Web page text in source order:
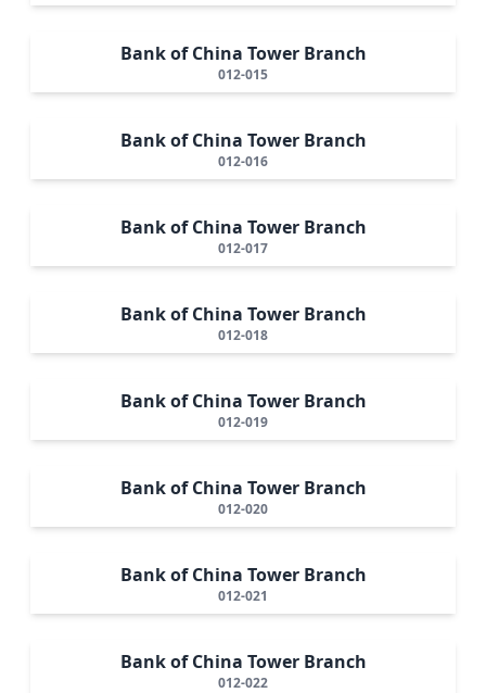
Bank of China Tower Branch
012-015
Bank of China Tower Branch
012-016
Bank of China Tower Branch
012-017
Bank of China Tower Branch
012-018
Bank of China Tower Branch
012-019
Bank of China Tower Branch
012-020
Bank of China Tower Branch
012-021
Bank of China Tower Branch
012-022